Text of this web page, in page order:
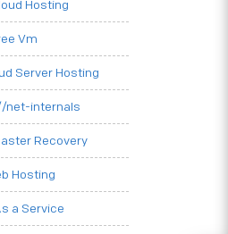
Hosting
Vm
Server Hosting
net-internals
Recovery
Hosting
a Service